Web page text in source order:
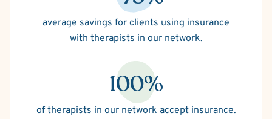
average savings for clients using insurance
with therapists in our network.
100%
of therapists in our network accept insurance.